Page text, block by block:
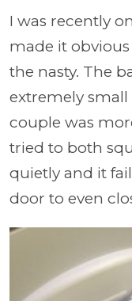
I was recently
made it
the nasty. The
extremely
couple was
tried to both
quietly and it
door to even